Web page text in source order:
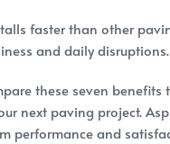
faster than other
and daily disruptions.
these seven benefits
next paving project.
performance and